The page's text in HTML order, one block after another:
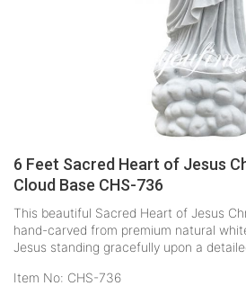
6 Feet Sacred Heart of Jesus
Cloud Base CHS-736
This beautiful Sacred Heart of Jesus
hand-carved from premium natural
Jesus standing gracefully upon a
Item No: CHS-736